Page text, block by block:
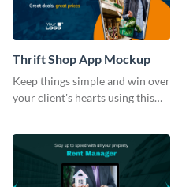
Thrift Shop App Mockup
Keep things simple and win over
your client's hearts using this